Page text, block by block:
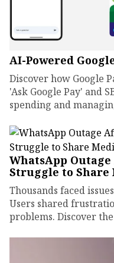
AI-Powered
Discover how Google
'Ask Google Pay' and
spending and
WhatsApp
Struggle to Share
Thousands faced
Users shared
problems. Discover